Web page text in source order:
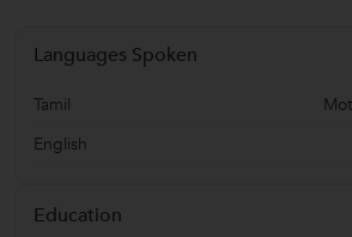
Languages Spoken
Tamil
English
Education